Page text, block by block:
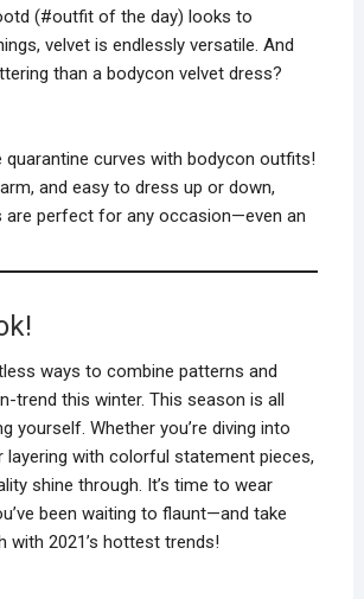
(#outfit of the day) looks to
velvet is endlessly versatile. And
than a bodycon velvet dress?
curves with bodycon outfits!
and easy to dress up or down,
are perfect for any occasion—even an
ways to combine patterns and
trend this winter. This season is all
yourself. Whether you’re diving into
layering with colorful statement pieces,
shine through. It’s time to wear
been waiting to flaunt—and take
with 2021’s hottest trends!